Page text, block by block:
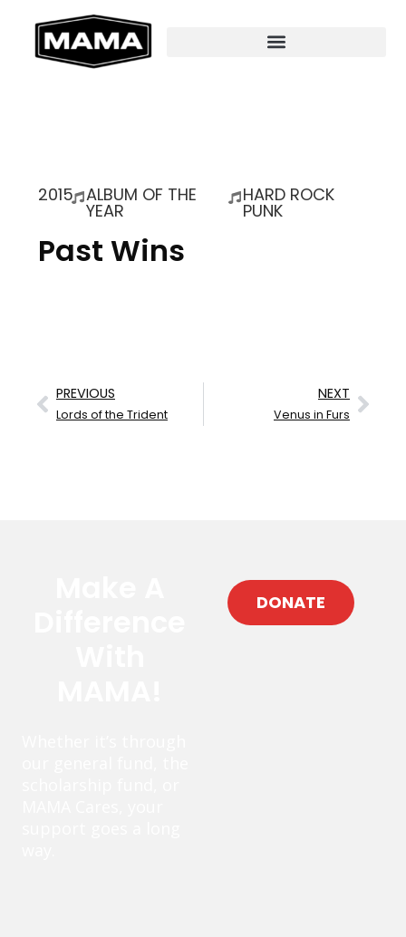
2015 ALBUM OF THE
YEAR
HARD ROCK
PUNK
Past Wins
PREVIOUS
Lords of the Trident
NEXT
Venus in Furs
DONATE